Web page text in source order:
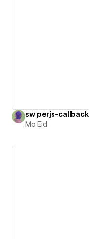
swiperjs-callback
Mo Eid